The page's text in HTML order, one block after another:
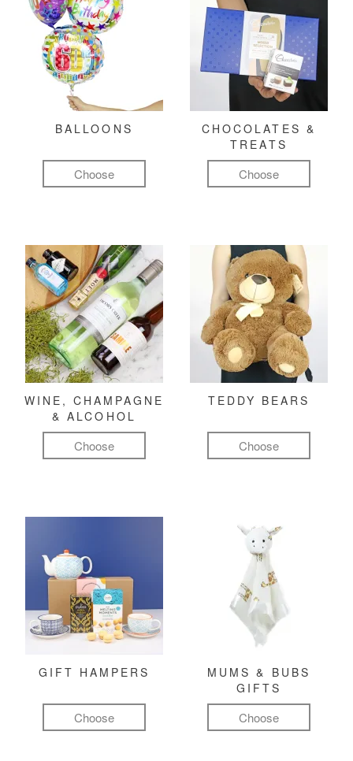
BALLOONS
Choose
CHOCOLATES &
TREATS
Choose
WINE, CHAMPAGNE
& ALCOHOL
Choose
TEDDY BEARS
Choose
GIFT HAMPERS
Choose
MUMS & BUBS
GIFTS
Choose